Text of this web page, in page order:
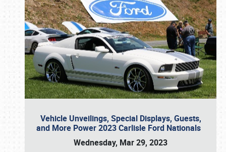
Vehicle Unveilings, Special Displays, Guests,
and More Power 2023 Carlisle Ford Nationals
Wednesday, Mar 29, 2023